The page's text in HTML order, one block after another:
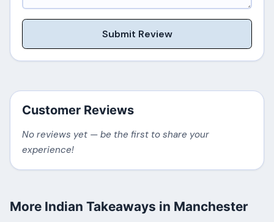
Submit Review
Customer Reviews
No reviews yet — be the first to share your
experience!
More Indian Takeaways in Manchester